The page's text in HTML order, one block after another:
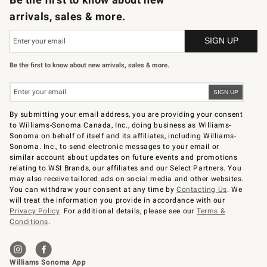
arrivals, sales & more.
Be the first to know about new arrivals, sales & more.
By submitting your email address, you are providing your consent
to Williams-Sonoma Canada, Inc., doing business as Williams-
Sonoma on behalf of itself and its affiliates, including Williams-
Sonoma. Inc., to send electronic messages to your email or
similar account about updates on future events and promotions
relating to WSI Brands, our affiliates and our Select Partners. You
may also receive tailored ads on social media and other websites.
You can withdraw your consent at any time byContacting Us. We
will treat the information you provide in accordance with our
Privacy Policy. For additional details, please see ourTerms &
Conditions.